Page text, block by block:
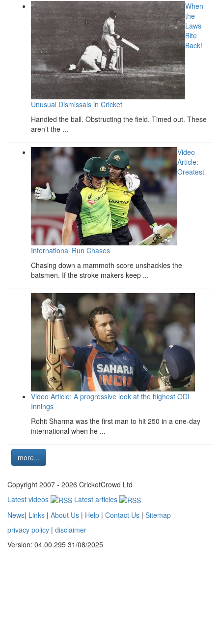
When
the
Laws
Bite
Back!
Unusual Dismissals in Cricket
Handled the ball. Obstructing the field. Timed out. These
aren’t the ...
Video
Article:
Greatest
International Run Chases
Chasing down a mammoth score unshackles the
batsmen. If the stroke makers keep ...
Video Article: A progressive look at the highest ODI
Innings
Rohit Sharma was the first man to hit 250 in a one-day
international when he ...
more...
Copyright 2007 - 2026 CricketCrowd Ltd
Latest videos
Latest articles
News| Links | About Us | Help | Contact Us | Sitemap
privacy policy | disclaimer
Version: 04.00.295 31/08/2025